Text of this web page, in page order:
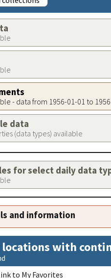
- data from 1956-01-01 to
data
(data types) available
for select daily data
and information
with
to My Favorites